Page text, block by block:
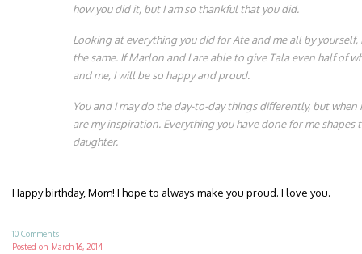
how you did it, but I am so thankful that you did.
Looking at everything you did for Ate and me all by yourself,
the same. If Marlon and I are able to give Tala even half of
and me, I will be so happy and proud.
You and I may do the day-to-day things differently, but
are my inspiration. Everything you have done for me shapes
daughter.
Happy birthday, Mom! I hope to always make you proud. I love you.
10 Comments
Posted on March 16, 2014